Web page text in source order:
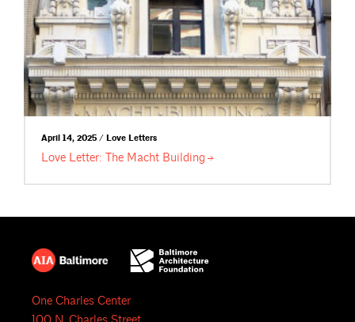
April 14, 2025 / Love Letters
Love Letter: The Macht Building
One Charles Center